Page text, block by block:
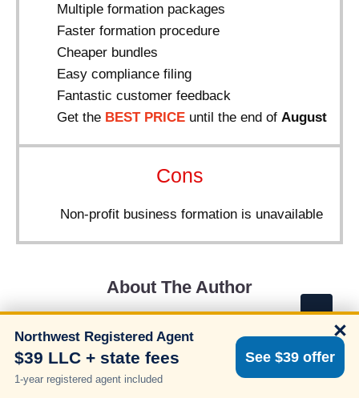
Multiple formation packages
Faster formation procedure
Cheaper bundles
Easy compliance filing
Fantastic customer feedback
Get the BEST PRICEuntil the end of August
Cons
Non-profit business formation is unavailable
About The Author
×
Northwest Registered Agent
$39 LLC + state fees
1-year registered agent included
See $39 offer